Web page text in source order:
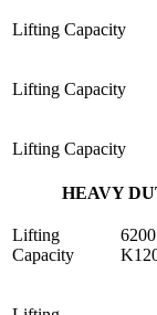
Lifting Capacity
Lifting Capacity
Lifting Capacity
HEAVY
Lifting
Capacity